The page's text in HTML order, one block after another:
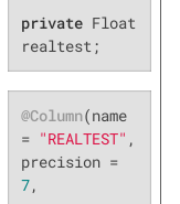
private Float
realtest;
@Column(name
= "REALTEST" ,
precision =
7,